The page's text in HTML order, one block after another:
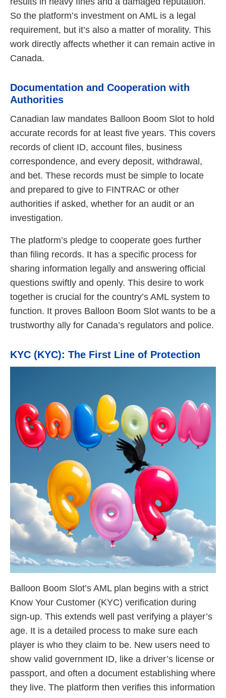
So the platform’s investment on AML is a legal
requirement, but it’s also a matter of morality. This
work directly affects whether it can remain active in
Canada.
Documentation and Cooperation with
Authorities
Canadian law mandates Balloon Boom Slot to hold
accurate records for at least five years. This covers
records of client ID, account files, business
correspondence, and every deposit, withdrawal,
and bet. These records must be simple to locate
and prepared to give to FINTRAC or other
authorities if asked, whether for an audit or an
investigation.
The platform’s pledge to cooperate goes further
than filing records. It has a specific process for
sharing information legally and answering official
questions swiftly and openly. This desire to work
together is crucial for the country’s AML system to
function. It proves Balloon Boom Slot wants to be a
trustworthy ally for Canada’s regulators and police.
KYC (KYC): The First Line of Protection
Balloon Boom Slot’s AML plan begins with a strict
Know Your Customer (KYC) verification during
sign-up. This extends well past verifying a player’s
age. It is a detailed process to make sure each
player is who they claim to be. New users need to
show valid government ID, like a driver’s license or
passport, and often a document establishing where
they live. The platform then verifies this information